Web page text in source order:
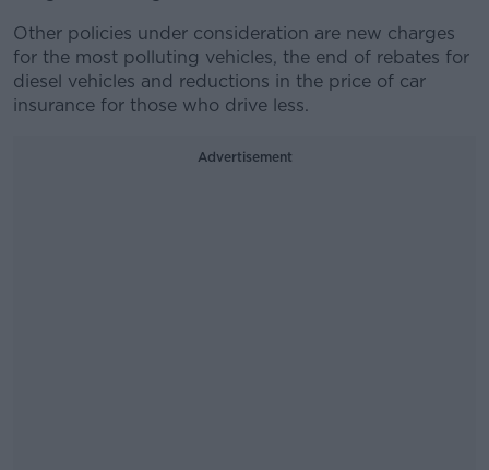
Other policies under consideration are new charges
for the most polluting vehicles, the end of rebates for
diesel vehicles and reductions in the price of car
insurance for those who drive less.
Advertisement